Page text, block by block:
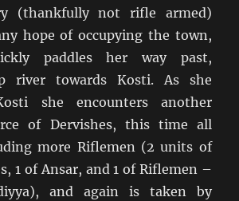
(thankfully not rifle armed)
hope of occupying the town,
paddles her way past,
river towards Kosti. As she
she encounters another
of Dervishes, this time all
more Riflemen (2 units of
1 of Ansar, and 1 of Riflemen –
and again is taken by